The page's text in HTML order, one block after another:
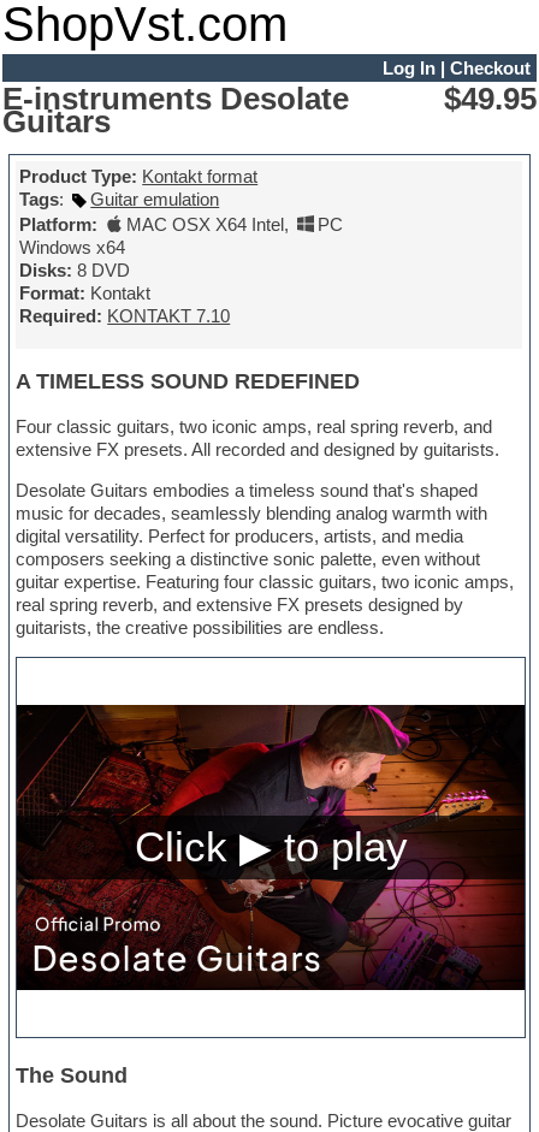
ShopVst.com
Log In| Checkout
E-instruments Desolate
Guitars
$49.95
Product Type: Kontakt format
Tags:
Guitar emulation
Platform:
MAC OSX X64 Intel,
PC
Windows x64
Disks: 8 DVD
Format: Kontakt
Required: KONTAKT 7.10
A TIMELESS SOUND REDEFINED
Four classic guitars, two iconic amps, real spring reverb, and
extensive FX presets. All recorded and designed by guitarists.
Desolate Guitars embodies a timeless sound that's shaped
music for decades, seamlessly blending analog warmth with
digital versatility. Perfect for producers, artists, and media
composers seeking a distinctive sonic palette, even without
guitar expertise. Featuring four classic guitars, two iconic amps,
real spring reverb, and extensive FX presets designed by
guitarists, the creative possibilities are endless.
The Sound
Desolate Guitars is all about the sound. Picture evocative guitar